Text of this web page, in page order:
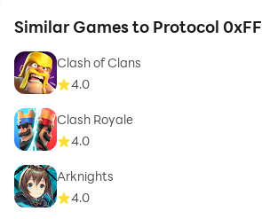
Similar Games to Protocol 0xFF
Clash of Clans
4.0
Clash Royale
4.0
Arknights
4.0